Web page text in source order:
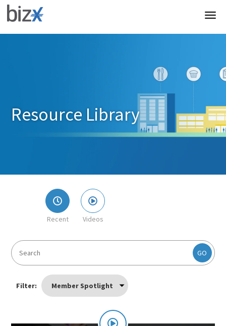
Resource Library
Recent Videos
GO
Filter: Member Spotlight